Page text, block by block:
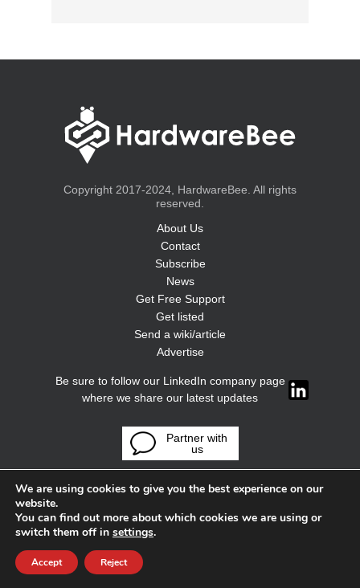
Copyright 2017-2024, HardwareBee. All rights
reserved.
About Us
Contact
Subscribe
News
Get Free Support
Get listed
Send a wiki/article
Advertise
Be sure to follow our LinkedIn company page
where we share our latest updates
Partner with
us
We are using cookies to give you the best experience on our
website.
You can find out more about which cookies we are using or
switch them off in settings.
Accept Reject